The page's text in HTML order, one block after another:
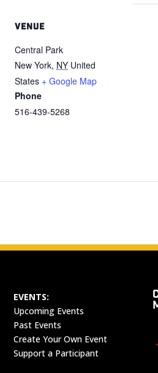
VENUE
Central Park
New York, NY United
States + Google Map
Phone
516-439-5268
EVENTS:
Upcoming Events
Past Events
Create Your Own Event
Support a Participant